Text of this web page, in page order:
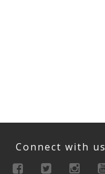
Connect with us